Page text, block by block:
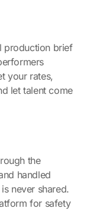
production brief
your rates,
let talent come
the
handled
never shared.
for safety